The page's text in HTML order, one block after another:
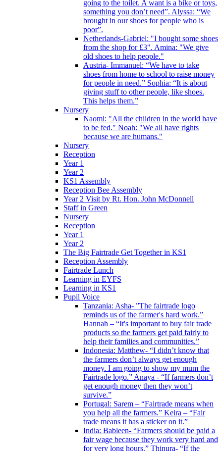
going to the toilet. A want is a bike or toys,
something you don’t need”. Alyssa: “We
brought in our shoes for people who is
poor”.
Netherlands-Gabriel: "I bought some shoes
from the shop for £3". Amina: "We give
old shoes to help people."
Austria- Immanuel: “We have to take
shoes from home to school to raise money
for people in need.” Sophia: “It is about
giving stuff to other people, like shoes.
This helps them.”
Nursery
Naomi: "All the children in the world have
to be fed." Noah: "We all have rights
because we are humans."
Nursery
Reception
Year 1
Year 2
KS1 Assembly
Reception Bee Assembly
Year 2 Visit by Rt. Hon. John McDonnell
Staff in Green
Nursery
Reception
Year 1
Year 2
The Big Fairtrade Get Together in KS1
Reception Assembly
Fairtrade Lunch
Learning in EYFS
Learning in KS1
Pupil Voice
Tanzania: Asha- ”The fairtrade logo
reminds us of the farmer's hard work.”
Hannah – “It's important to buy fair trade
products so the farmers get paid fairly to
help their families and communities.”
Indonesia: Matthew- “I didn’t know that
the farmers don’t always get enough
money. I am going to show my mum the
Fairtrade logo.” Anaya - “If farmers don’t
get enough money then they won’t
survive.”
Portugal: Sarem – “Fairtrade means when
you help all the farmers.” Keira – “Fair
trade means it has a sticker on it.”
India: Bableen- “Farmers should be paid a
fair wage because they work very hard and
for very long hours.” Thinura- “If the